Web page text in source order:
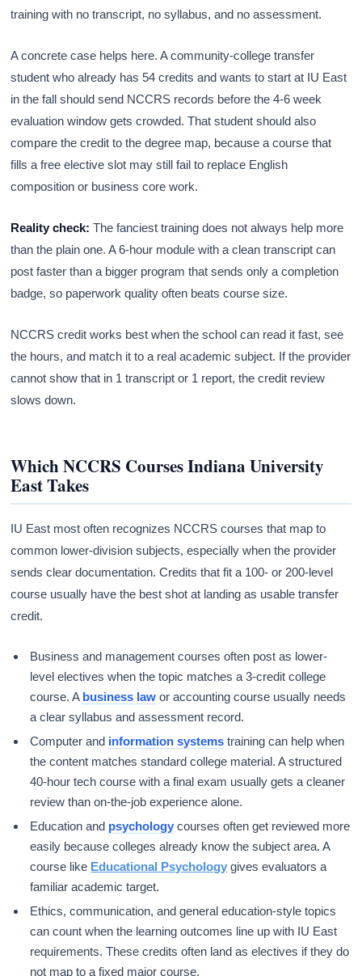
training with no transcript, no syllabus, and no assessment.
A concrete case helps here. A community-college transfer
student who already has 54 credits and wants to start at IU East
in the fall should send NCCRS records before the 4-6 week
evaluation window gets crowded. That student should also
compare the credit to the degree map, because a course that
fills a free elective slot may still fail to replace English
composition or business core work.
Reality check: The fanciest training does not always help more
than the plain one. A 6-hour module with a clean transcript can
post faster than a bigger program that sends only a completion
badge, so paperwork quality often beats course size.
NCCRS credit works best when the school can read it fast, see
the hours, and match it to a real academic subject. If the provider
cannot show that in 1 transcript or 1 report, the credit review
slows down.
Which NCCRS Courses Indiana University
East Takes
IU East most often recognizes NCCRS courses that map to
common lower-division subjects, especially when the provider
sends clear documentation. Credits that fit a 100- or 200-level
course usually have the best shot at landing as usable transfer
credit.
Business and management courses often post as lower-
level electives when the topic matches a 3-credit college
course. A business law or accounting course usually needs
a clear syllabus and assessment record.
Computer and information systems training can help when
the content matches standard college material. A structured
40-hour tech course with a final exam usually gets a cleaner
review than on-the-job experience alone.
Education and psychology courses often get reviewed more
easily because colleges already know the subject area. A
course like Educational Psychology gives evaluators a
familiar academic target.
Ethics, communication, and general education-style topics
can count when the learning outcomes line up with IU East
requirements. These credits often land as electives if they do
not map to a fixed major course.